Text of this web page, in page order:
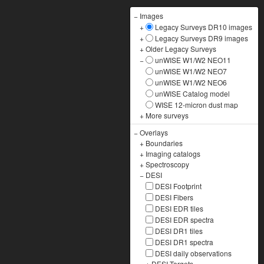
− Images
+
Legacy Surveys DR10 images
+
Legacy Surveys DR9 images
+Older Legacy Surveys
−
unWISE W1/W2 NEO11
unWISE W1/W2 NEO7
unWISE W1/W2 NEO6
unWISE Catalog model
WISE 12-micron dust map
+ More surveys
−Overlays
+ Boundaries
+ Imaging catalogs
+Spectroscopy
− DESI
DESI Footprint
DESI Fibers
DESI EDR tiles
DESI EDR spectra
DESI DR1 tiles
DESI DR1 spectra
DESI daily observations